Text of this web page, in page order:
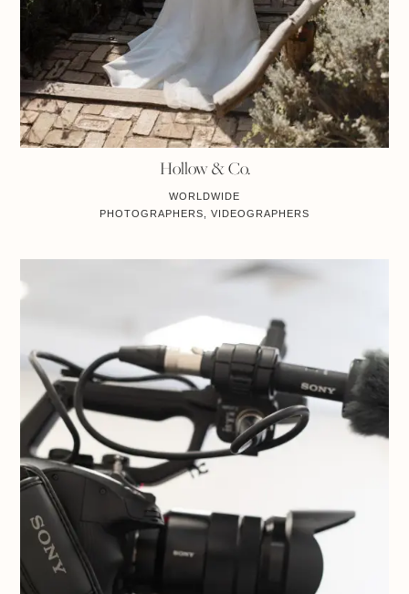
Hollow & Co.
WORLDWIDE
PHOTOGRAPHERS, VIDEOGRAPHERS